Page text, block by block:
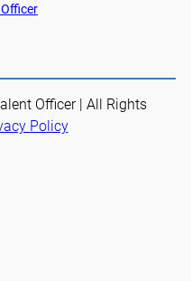
Officer | All Rights
Policy